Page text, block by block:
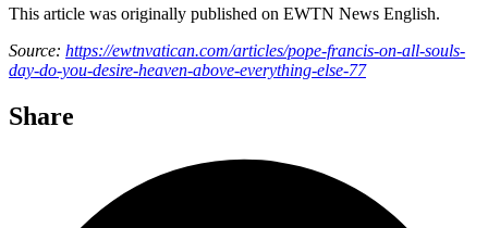
This article was originally published on EWTN News English.
Source: https://ewtnvatican.com/articles/pope-francis-on-all-souls-
day-do-you-desire-heaven-above-everything-else-77
Share